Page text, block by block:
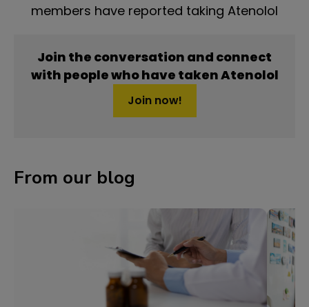
members have reported taking Atenolol
Join the conversation and connect
with people who have taken Atenolol
Join now!
From our blog